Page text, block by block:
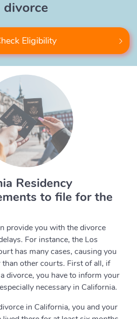
divorce
Check Eligibility
Residency
to file for the
provide you with the divorce
For instance, the Los
has many cases, causing you
other courts. First of all, if
divorce, you have to inform your
necessary in California.
in California, you and your